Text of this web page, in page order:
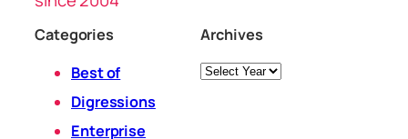
Categories
Best of
Digressions
Enterprise
Archives
Archives